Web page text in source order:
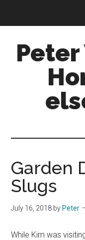
content
sidebar
Natural
Remedies
more...
Garden
Slugs
July 16, 2018 by Peter
While Kim was